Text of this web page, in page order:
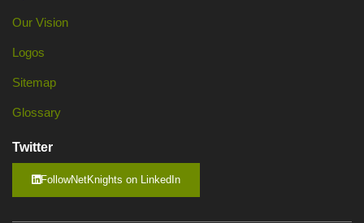
Our Vision
Logos
Sitemap
Glossary
Twitter
FollowNetKnights on LinkedIn